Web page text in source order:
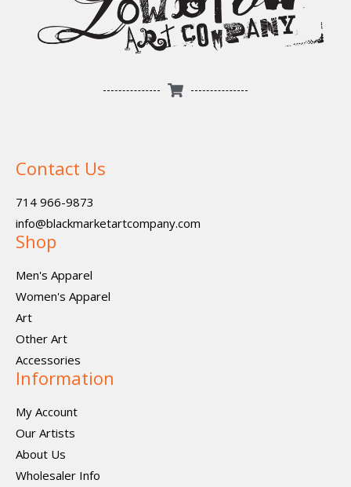
Contact Us
714 966-9873
info@blackmarketartcompany.com
Shop
Men's Apparel
Women's Apparel
Art
Other Art
Accessories
Information
My Account
Our Artists
About Us
Wholesaler Info